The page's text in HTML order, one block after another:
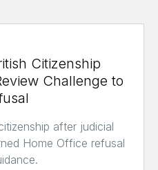
Citizenship
Challenge to
after judicial
Home Office refusal